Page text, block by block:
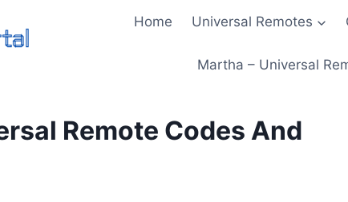
Home Universal Remotes
Martha – Universal
Remote Codes And